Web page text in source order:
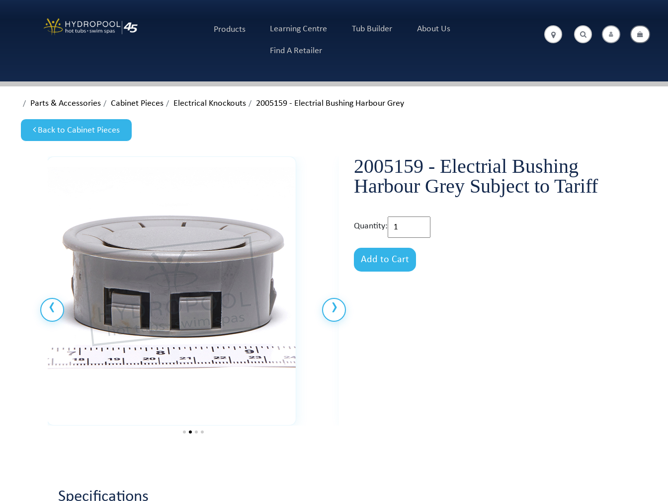
Products Learning Centre Tub Builder About Us
Find A Retailer
. .
Parts & Accessories Cabinet Pieces Electrical Knockouts 2005159 - Electrial Bushing Harbour Grey
Back to Cabinet Pieces
2005159 - Electrial Bushing
Harbour Grey Subject to Tariff
Quantity:
Add to Cart
Specifications